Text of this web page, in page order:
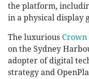
the platform,
in a physical display
The luxurious Crown
on the Sydney
adopter of digital
strategy and